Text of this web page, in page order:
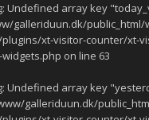
: Undefined array key
galleriduun.dk/public_html/
xt-visitor-counter/xt-
on line 63
: Undefined array key
galleriduun.dk/